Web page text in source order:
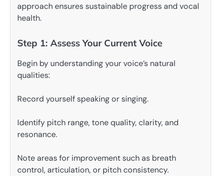
approach ensures sustainable progress and vocal
health.
Step 1: Assess Your Current Voice
Begin by understanding your voice’s natural
qualities:
Record yourself speaking or singing.
Identify pitch range, tone quality, clarity, and
resonance.
Note areas for improvement such as breath
control, articulation, or pitch consistency.